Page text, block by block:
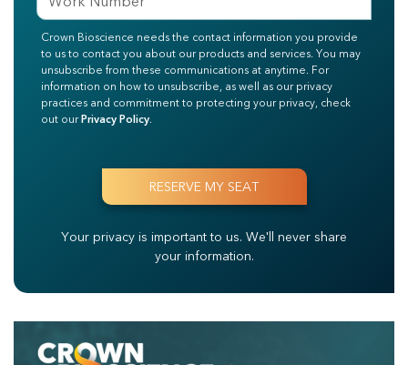
Crown Bioscience needs the contact information you provide
to us to contact you about our products and services. You may
unsubscribe from these communications at anytime. For
information on how to unsubscribe, as well as our privacy
practices and commitment to protecting your privacy, check
out ourPrivacy Policy.
Your privacy is important to us. We'll never share
your information.